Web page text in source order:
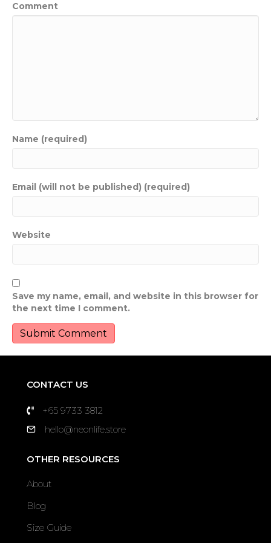
Comment
Name (required)
Email (will not be published) (required)
Website
Save my name, email, and website in this browser for
the next time I comment.
CONTACT US
+65 9733 3812
hello@neonlife.store
OTHER RESOURCES
About
Blog
Size Guide